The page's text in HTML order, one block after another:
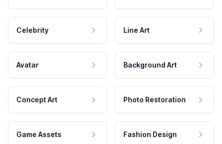
Celebrity Line Art
Avatar Background Art
Concept Art Photo Restoration
Game Assets Fashion Design